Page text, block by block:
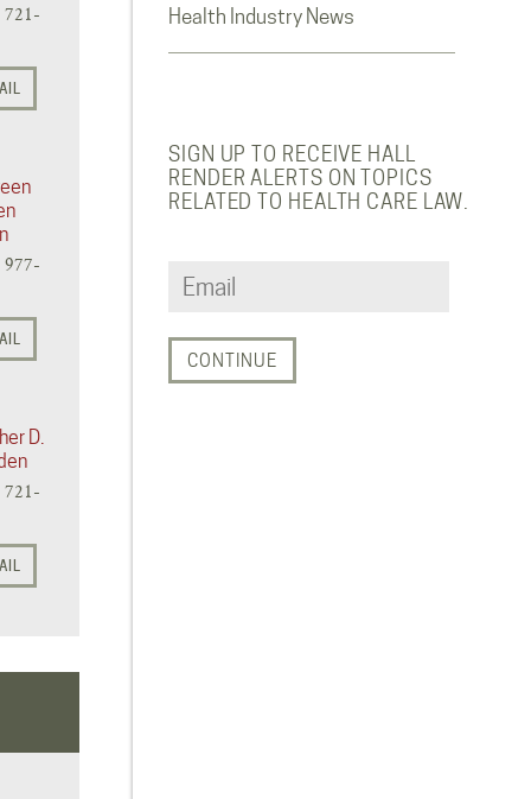
721-
977-
D.
721-
Health Industry News
SIGN UP TO RECEIVE HALL
RENDER ALERTS ON TOPICS
RELATED TO HEALTH CARE LAW.